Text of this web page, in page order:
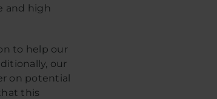
and high
to help our
our
on potential
this